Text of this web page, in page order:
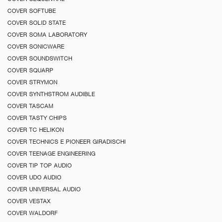
COVER SOFTUBE
COVER SOLID STATE
COVER SOMA LABORATORY
COVER SONICWARE
COVER SOUNDSWITCH
COVER SQUARP
COVER STRYMON
COVER SYNTHSTROM AUDIBLE
COVER TASCAM
COVER TASTY CHIPS
COVER TC HELIKON
COVER TECHNICS E PIONEER GIRADISCHI
COVER TEENAGE ENGINEERING
COVER TIP TOP AUDIO
COVER UDO AUDIO
COVER UNIVERSAL AUDIO
COVER VESTAX
COVER WALDORF